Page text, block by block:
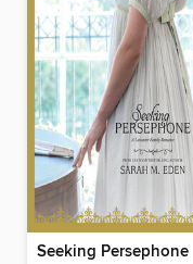
Seeking Persephone